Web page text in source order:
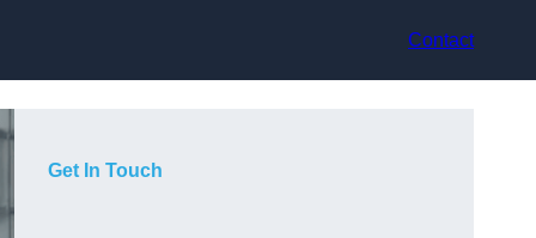
Contact
Get In Touch